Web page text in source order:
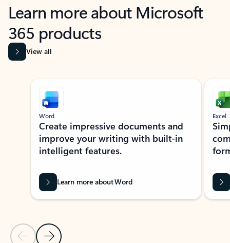
Learn more about Microsoft
365 products
View all
Showing slide 1 of 9
Previous Slide
Next Slide
Word
Create impressive documents and
improve your writing with built-in
intelligent features.
Learn more about Word
Excel